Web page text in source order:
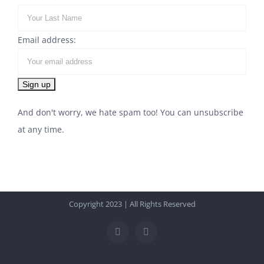
Email address:
And don't worry, we hate spam too! You can unsubscribe
at any time.
Copyright 2023 | All Rights Reserved
Facebook